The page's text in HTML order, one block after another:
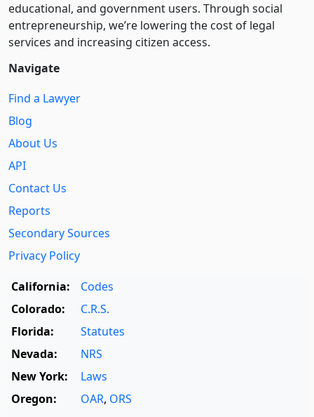
educational, and government users. Through social
entre­pre­neurship, we’re lowering the cost of legal
services and increasing citizen access.
Navigate
Find a Lawyer
Blog
About Us
API
Contact Us
Reports
Secondary Sources
Privacy Policy
California:
Codes
Colorado:
C.R.S.
Florida:
Statutes
Nevada:
NRS
New York:
Laws
Oregon:
OAR, ORS